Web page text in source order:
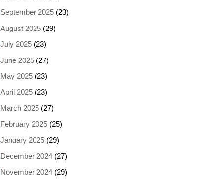
September 2025(23)
August 2025(29)
July 2025(23)
June 2025(27)
May 2025(23)
April 2025(23)
March 2025(27)
February 2025(25)
January 2025(29)
December 2024(27)
November 2024(29)